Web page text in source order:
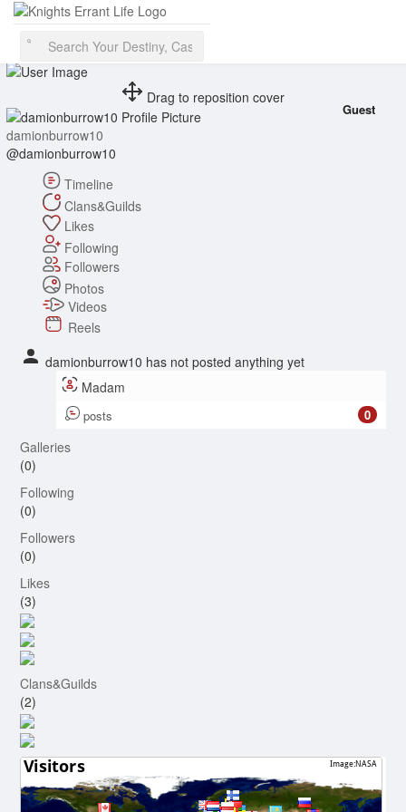
Guest
❤️ ⚔️ ✝️ 1 Beatus vir qui non abiit in consilio impiorum, et
Drag to reposition cover
damionburrow10
@damionburrow10
Timeline
Clans&Guilds
Likes
Following
Followers
Photos
Videos
Reels
damionburrow10 has not posted anything yet
Madam
posts 0
Galleries
(0)
Following
(0)
Followers
(0)
Likes
(3)
Clans&Guilds
(2)